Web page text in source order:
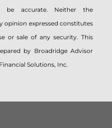
be accurate. Neither the
opinion expressed constitutes
or sale of any security. This
by Broadridge Advisor
Solutions, Inc.